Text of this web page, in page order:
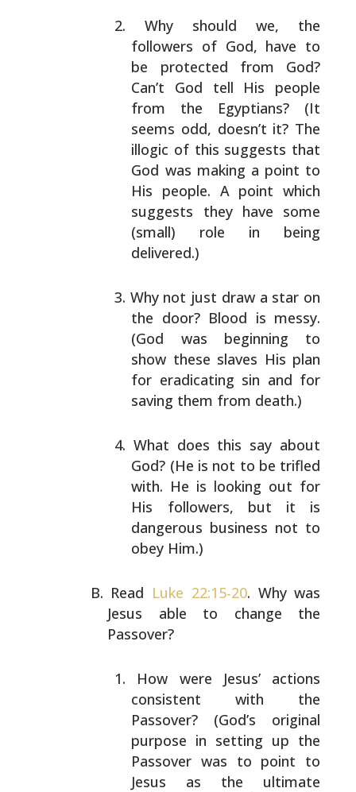
Why should we, the
followers of God, have to
be protected from God?
Can’t God tell His people
from the Egyptians? (It
seems odd, doesn’t it? The
illogic of this suggests that
God was making a point to
His people. A point which
suggests they have some
(small) role in being
delivered.)
Why not just draw a star on
the door? Blood is messy.
(God was beginning to
show these slaves His plan
for eradicating sin and for
saving them from death.)
What does this say about
God? (He is not to be trifled
with. He is looking out for
His followers, but it is
dangerous business not to
obey Him.)
Read Luke 22:15-20. Why was
Jesus able to change the
Passover?
How were Jesus’ actions
consistent with the
Passover? (God’s original
purpose in setting up the
Passover was to point to
Jesus as the ultimate